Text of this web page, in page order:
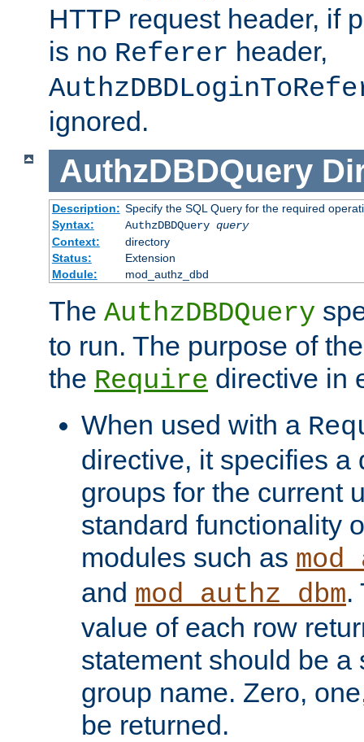
HTTP request header, if
is no Referer header,
ignored.
AuthzDBDQuery
Description: Specify the SQL Query for the required
Syntax:
AuthzDBDQuery query
Context:
directory
Status:
Extension
Module:
mod_authz_dbd
The AuthzDBDQuery
to run. The purpose of
the Require directive in
When used with a
directive, it specifies a
groups for the current
standard functionality
modules such as
and mod_authz_dbm.
value of each row
statement should be a
group name. Zero,
be returned.